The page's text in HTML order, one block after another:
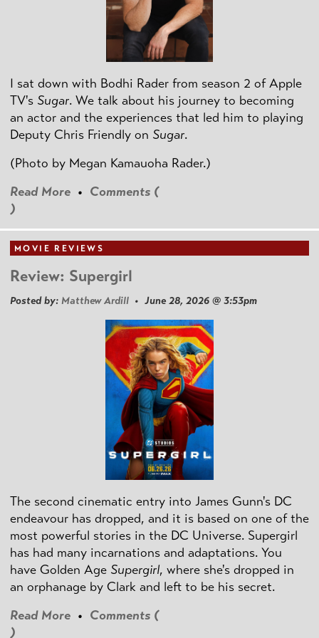
I sat down with Bodhi Rader from season 2 of Apple
TV's Sugar. We talk about his journey to becoming
an actor and the experiences that led him to playing
Deputy Chris Friendly on Sugar.
(Photo by Megan Kamauoha Rader.)
Read More • Comments (
)
MOVIE REVIEWS
Review: Supergirl
Posted by: Matthew Ardill • June 28, 2026 @ 3:53pm
The second cinematic entry into James Gunn's DC
endeavour has dropped, and it is based on one of the
most powerful stories in the DC Universe. Supergirl
has had many incarnations and adaptations. You
have Golden Age Supergirl, where she's dropped in
an orphanage by Clark and left to be his secret.
Read More • Comments (
)